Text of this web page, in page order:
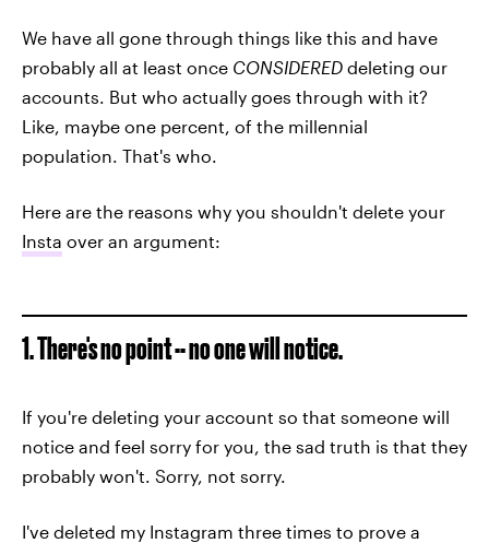
We have all gone through things like this and have
probably all at least once CONSIDERED deleting our
accounts. But who actually goes through with it?
Like, maybe one percent, of the millennial
population. That's who.
Here are the reasons why you shouldn't delete your
Insta over an argument:
1. There's no point -- no one will notice.
If you're deleting your account so that someone will
notice and feel sorry for you, the sad truth is that they
probably won't. Sorry, not sorry.
I've deleted my Instagram three times to prove a